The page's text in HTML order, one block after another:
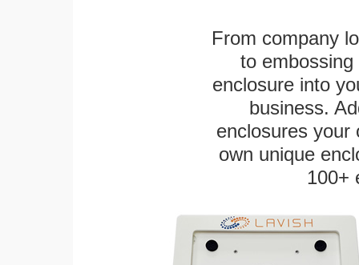
From company
to
enclosure into
business.
enclosures
own unique
100+